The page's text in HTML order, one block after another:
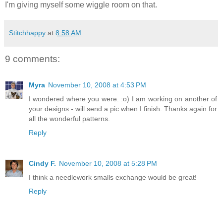
I'm giving myself some wiggle room on that.
Stitchhappy at 8:58 AM
9 comments:
Myra November 10, 2008 at 4:53 PM
I wondered where you were. :o) I am working on another of
your designs - will send a pic when I finish. Thanks again for
all the wonderful patterns.
Reply
Cindy F. November 10, 2008 at 5:28 PM
I think a needlework smalls exchange would be great!
Reply